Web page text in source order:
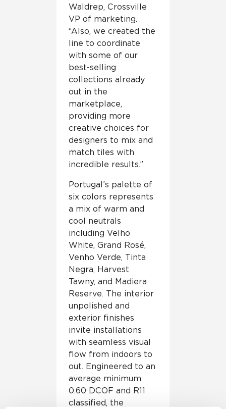
Waldrep, Crossville
VP of marketing.
“Also, we created the
line to coordinate
with some of our
best-selling
collections already
out in the
marketplace,
providing more
creative choices for
designers to mix and
match tiles with
incredible results.”
Portugal’s palette of
six colors represents
a mix of warm and
cool neutrals
including Velho
White, Grand Rosé,
Venho Verde, Tinta
Negra, Harvest
Tawny, and Madiera
Reserve. The interior
unpolished and
exterior finishes
invite installations
with seamless visual
flow from indoors to
out. Engineered to an
average minimum
0.60 DCOF and R11
classified, the